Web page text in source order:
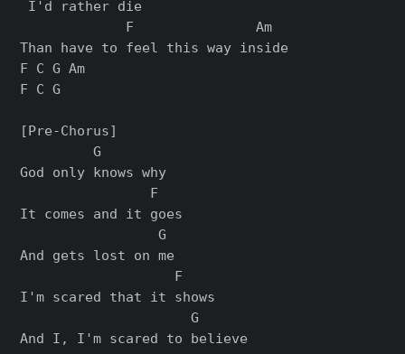
I'd rather die
             F               Am
Than have to feel this way inside
F C G Am
F C G
[Pre-Chorus]
         G
God only knows why
                F
It comes and it goes
                 G
And gets lost on me
                   F
I'm scared that it shows
                     G
And I, I'm scared to believe